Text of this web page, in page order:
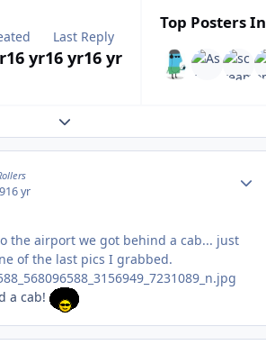
16 yr
Last Reply
16 yr16 yr
Top Posters
Expand topic overview
16 yr
the airport we got behind a cab... just
of the last pics I grabbed.
a cab!